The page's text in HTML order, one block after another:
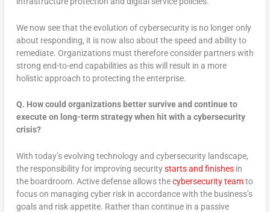
We now see that the evolution of cybersecurity is no longer only
about responding, it is now also about the speed and ability to
remediate. Organizations must therefore consider partners with
strong end-to-end capabilities as this will result in a more
holistic approach to protecting the enterprise.
Q. How could organizations better survive and continue to
execute on long-term strategy when hit with a cybersecurity
crisis?
With today’s evolving technology and cybersecurity landscape,
the responsibility for improving securitystarts and finishesin
the boardroom. Active defense allows thecybersecurity teamto
focus on managing cyber risk in accordance with the business’s
goals and risk appetite. Rather than continue in a passive